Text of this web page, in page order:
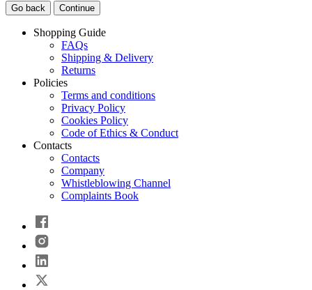
Go back Continue
Shopping Guide
FAQs
Shipping & Delivery
Returns
Policies
Terms and conditions
Privacy Policy
Cookies Policy
Code of Ethics & Conduct
Contacts
Contacts
Company
Whistleblowing Channel
Complaints Book